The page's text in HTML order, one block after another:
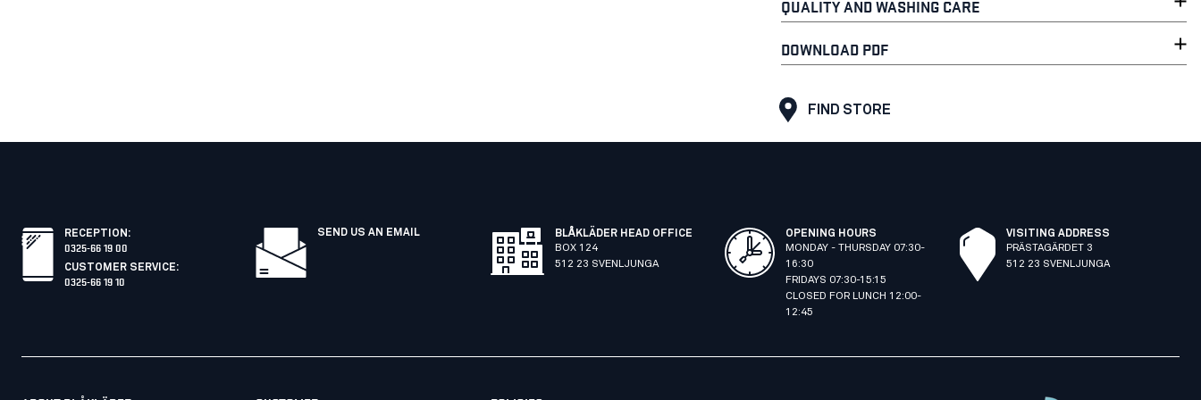
QUALITY AND WASHING CARE
DOWNLOAD PDF
FIND STORE
RECEPTION :
0325-66 19 00
CUSTOMER SERVICE:
0325-66 19 10
SEND US AN EMAIL
BLÅKLÄDER HEAD OFFICE
BOX 124
512 23 SVENLJUNGA
OPENING HOURS
MONDAY - THURSDAY 07:30-
16:30
FRIDAYS 07:30-15:15
CLOSED FOR LUNCH 12:00-
12:45
VISITING ADDRESS
PRÄSTAGÄRDET 3
512 23 SVENLJUNGA